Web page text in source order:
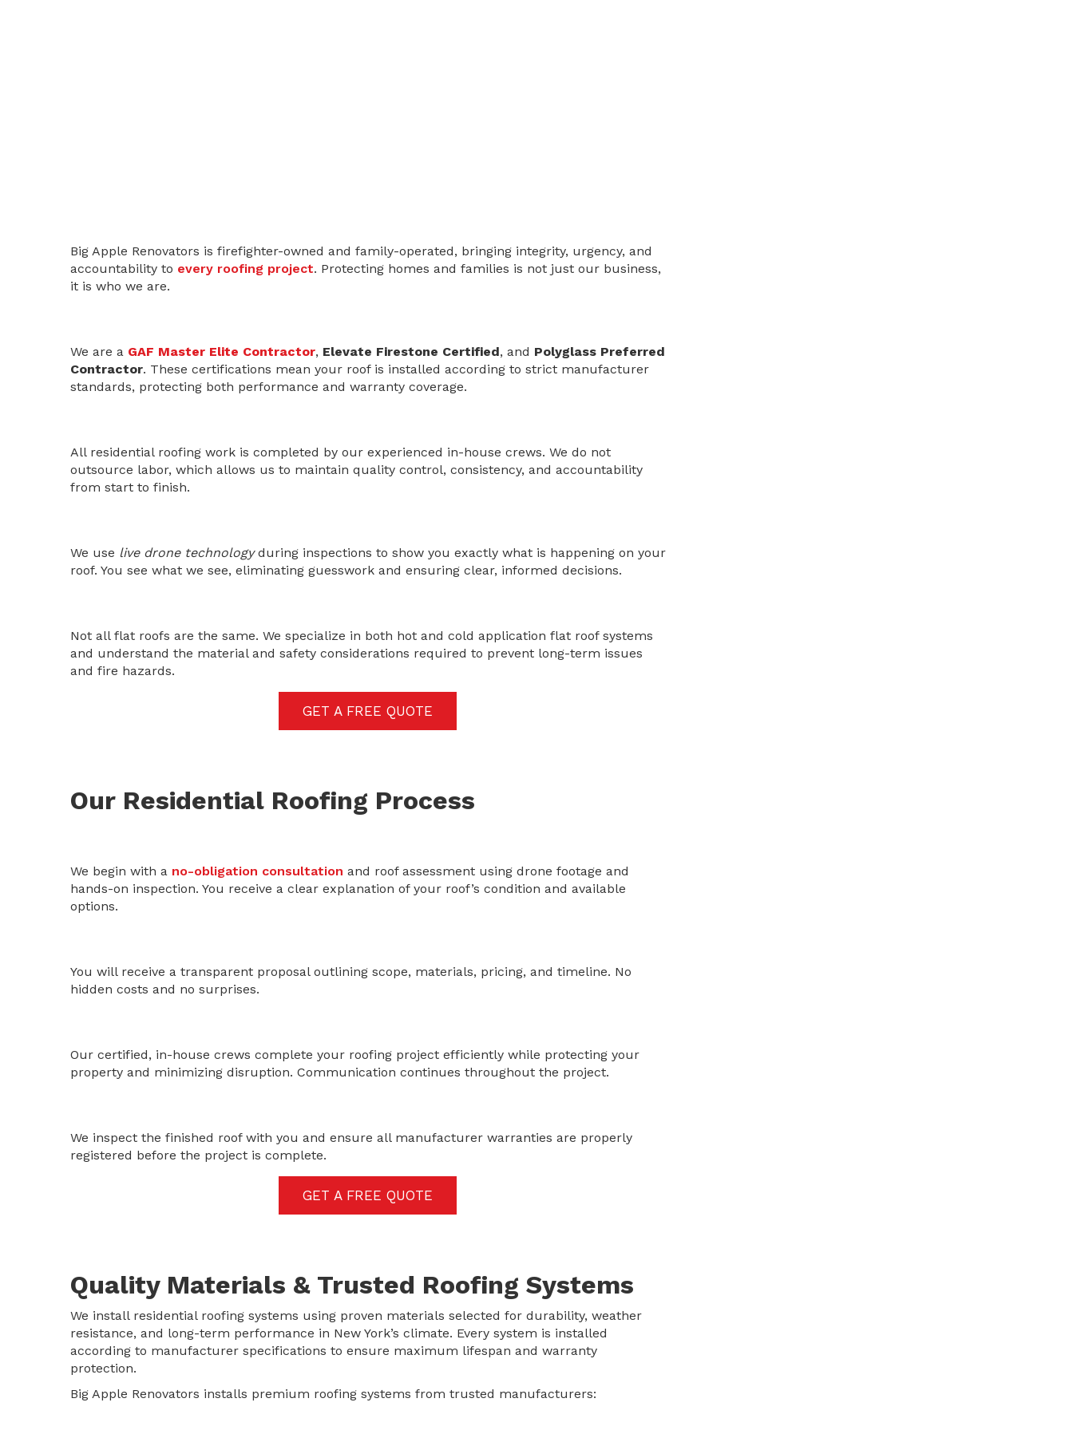
Big Apple Renovators is firefighter-owned and family-operated, bringing integrity, urgency, and
accountability to every roofing project. Protecting homes and families is not just our business,
it is who we are.
We are a GAF Master Elite Contractor, Elevate Firestone Certified, and Polyglass Preferred
Contractor. These certifications mean your roof is installed according to strict manufacturer
standards, protecting both performance and warranty coverage.
All residential roofing work is completed by our experienced in-house crews. We do not
outsource labor, which allows us to maintain quality control, consistency, and accountability
from start to finish.
We use live drone technologyduring inspections to show you exactly what is happening on your
roof. You see what we see, eliminating guesswork and ensuring clear, informed decisions.
Not all flat roofs are the same. We specialize in both hot and cold application flat roof systems
and understand the material and safety considerations required to prevent long-term issues
and fire hazards.
GET A FREE QUOTE
Our Residential Roofing Process
We begin with a no-obligation consultation and roof assessment using drone footage and
hands-on inspection. You receive a clear explanation of your roof’s condition and available
options.
You will receive a transparent proposal outlining scope, materials, pricing, and timeline. No
hidden costs and no surprises.
Our certified, in-house crews complete your roofing project efficiently while protecting your
property and minimizing disruption. Communication continues throughout the project.
We inspect the finished roof with you and ensure all manufacturer warranties are properly
registered before the project is complete.
GET A FREE QUOTE
Quality Materials & Trusted Roofing Systems
We install residential roofing systems using proven materials selected for durability, weather
resistance, and long-term performance in New York’s climate. Every system is installed
according to manufacturer specifications to ensure maximum lifespan and warranty
protection.
Big Apple Renovators installs premium roofing systems from trusted manufacturers: